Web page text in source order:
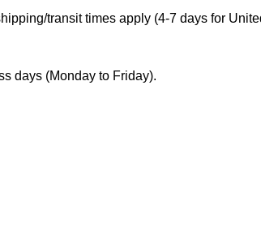
transit times apply (4-7 days for
days (Monday to Friday).